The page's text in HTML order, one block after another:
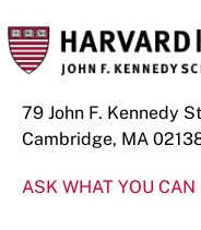
79 John F. Kennedy
Cambridge, MA
ASK WHAT YOU CAN